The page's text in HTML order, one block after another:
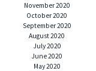
November 2020
October 2020
September 2020
August 2020
July 2020
June 2020
May 2020